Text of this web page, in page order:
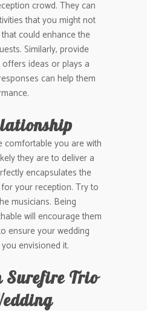
crowd. They can
that you might not
could enhance the
Similarly, provide
ideas or plays a
can help them
comfortable you are with
they are to deliver a
encapsulates the
your reception. Try to
musicians. Being
will encourage them
ensure your wedding
envisioned it.
Trio